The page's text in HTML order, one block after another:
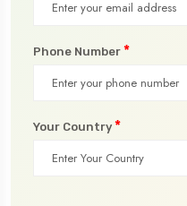
Phone Number *
Your Country *